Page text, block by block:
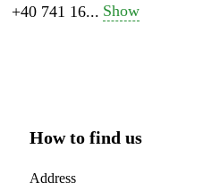
+40 741 16... Show
How to find us
Address